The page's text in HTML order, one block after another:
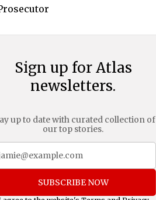
Sign up for Atlas
newsletters.
up to date with curated collection of
our top stories.
SUBSCRIBE NOW